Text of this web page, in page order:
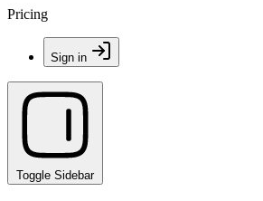
Pricing
Sign in
Toggle Sidebar